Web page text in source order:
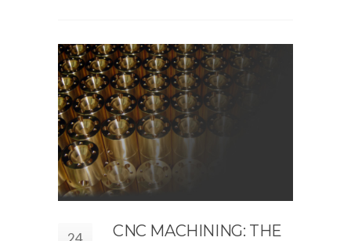
CNC MACHINING: THE